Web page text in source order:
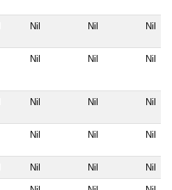
Nil Nil Nil
Nil Nil Nil
Nil Nil Nil
Nil Nil Nil
Nil Nil Nil